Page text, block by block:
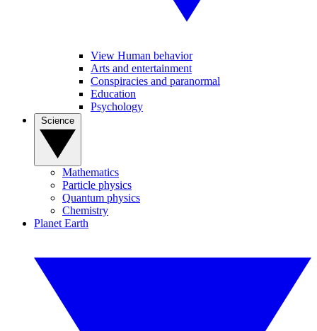
View Human behavior
Arts and entertainment
Conspiracies and paranormal
Education
Psychology
Mathematics
Particle physics
Quantum physics
Chemistry
Planet Earth